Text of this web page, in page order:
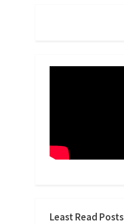
Least Read Posts